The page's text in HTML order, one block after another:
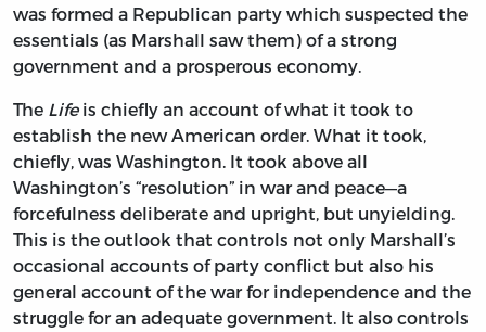
was formed a Republican party which suspected the
essentials (as Marshall saw them) of a strong
government and a prosperous economy.
The Lifeis chiefly an account of what it took to
establish the new American order. What it took,
chiefly, was Washington. It took above all
Washington’s “resolution” in war and peace—a
forcefulness deliberate and upright, but unyielding.
This is the outlook that controls not only Marshall’s
occasional accounts of party conflict but also his
general account of the war for independence and the
struggle for an adequate government. It also controls